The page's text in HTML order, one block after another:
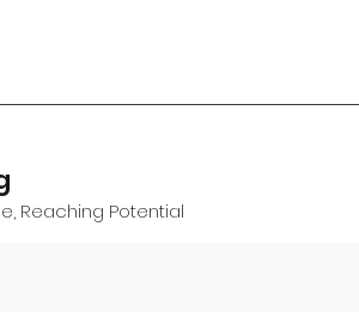
Reaching Potential